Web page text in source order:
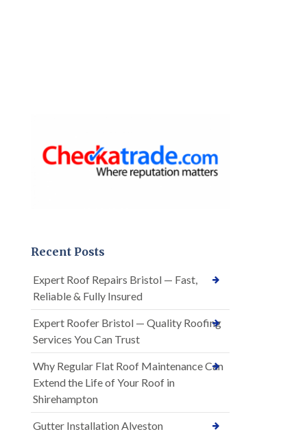
Recent Posts
Expert Roof Repairs Bristol — Fast,
Reliable & Fully Insured
Expert Roofer Bristol — Quality Roofing
Services You Can Trust
Why Regular Flat Roof Maintenance Can
Extend the Life of Your Roof in
Shirehampton
Gutter Installation Alveston